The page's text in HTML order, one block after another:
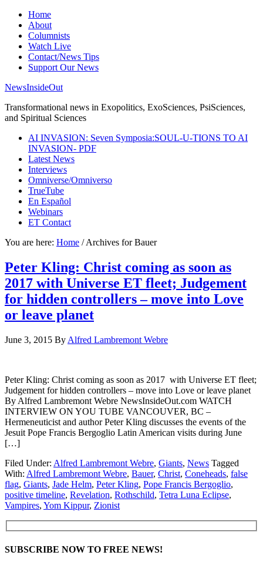
Home
About
Columnists
Watch Live
Contact/News Tips
Support Our News
NewsInsideOut
Transformational news in Exopolitics, ExoSciences, PsiSciences,
and Spiritual Sciences
AI INVASION: Seven Symposia:SOUL-U-TIONS TO AI
INVASION- PDF
Latest News
Interviews
Omniverse/Omniverso
TrueTube
En Español
Webinars
ET Contact
You are here: Home /Archives for Bauer
Peter Kling: Christ coming as soon as
2017 with Universe ET fleet; Judgement
for hidden controllers – move into Love
or leave planet
June 3, 2015 By Alfred Lambremont Webre
Peter Kling: Christ coming as soon as 2017 with Universe ET fleet;
Judgement for hidden controllers – move into Love or leave planet
By Alfred Lambremont Webre NewsInsideOut.com WATCH
INTERVIEW ON YOU TUBE VANCOUVER, BC –
Hermeneuticist and author Peter Kling discusses the events of the
Jesuit Pope Francis Bergoglio Latin American visits during June
[…]
Filed Under: Alfred Lambremont Webre, Giants, News Tagged
With: Alfred Lambremont Webre, Bauer, Christ, Coneheads, false
flag, Giants, Jade Helm, Peter Kling, Pope Francis Bergoglio,
positive timeline, Revelation, Rothschild, Tetra Luna Eclipse,
Vampires, Yom Kippur, Zionist
SUBSCRIBE NOW TO FREE NEWS!